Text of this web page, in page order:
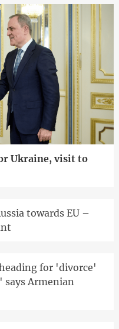
Ukraine, visit to
towards EU –
for 'divorce'
says Armenian